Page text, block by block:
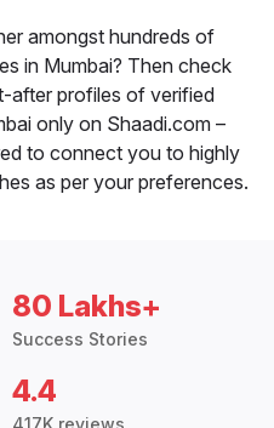
amongst hundreds of
in Mumbai? Then check
after profiles of verified
only on Shaadi.com –
to connect you to highly
as per your preferences.
80 Lakhs+
Success Stories
4.4